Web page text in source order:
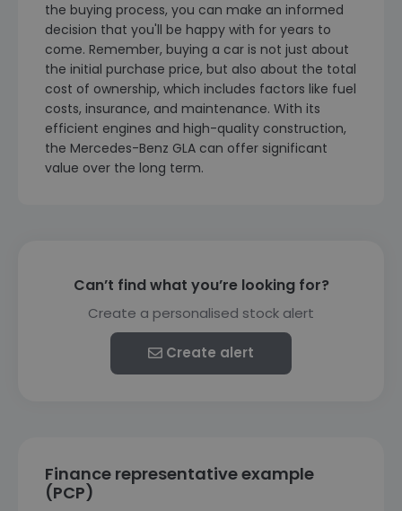
the buying process, you can make an informed
decision that you'll be happy with for years to
come. Remember, buying a car is not just about
the initial purchase price, but also about the total
cost of ownership, which includes factors like fuel
costs, insurance, and maintenance. With its
efficient engines and high-quality construction,
the Mercedes-Benz GLA can offer significant
value over the long term.
Can’t find what you’re looking for?
Create a personalised stock alert
Create alert
Finance representative example
(PCP)